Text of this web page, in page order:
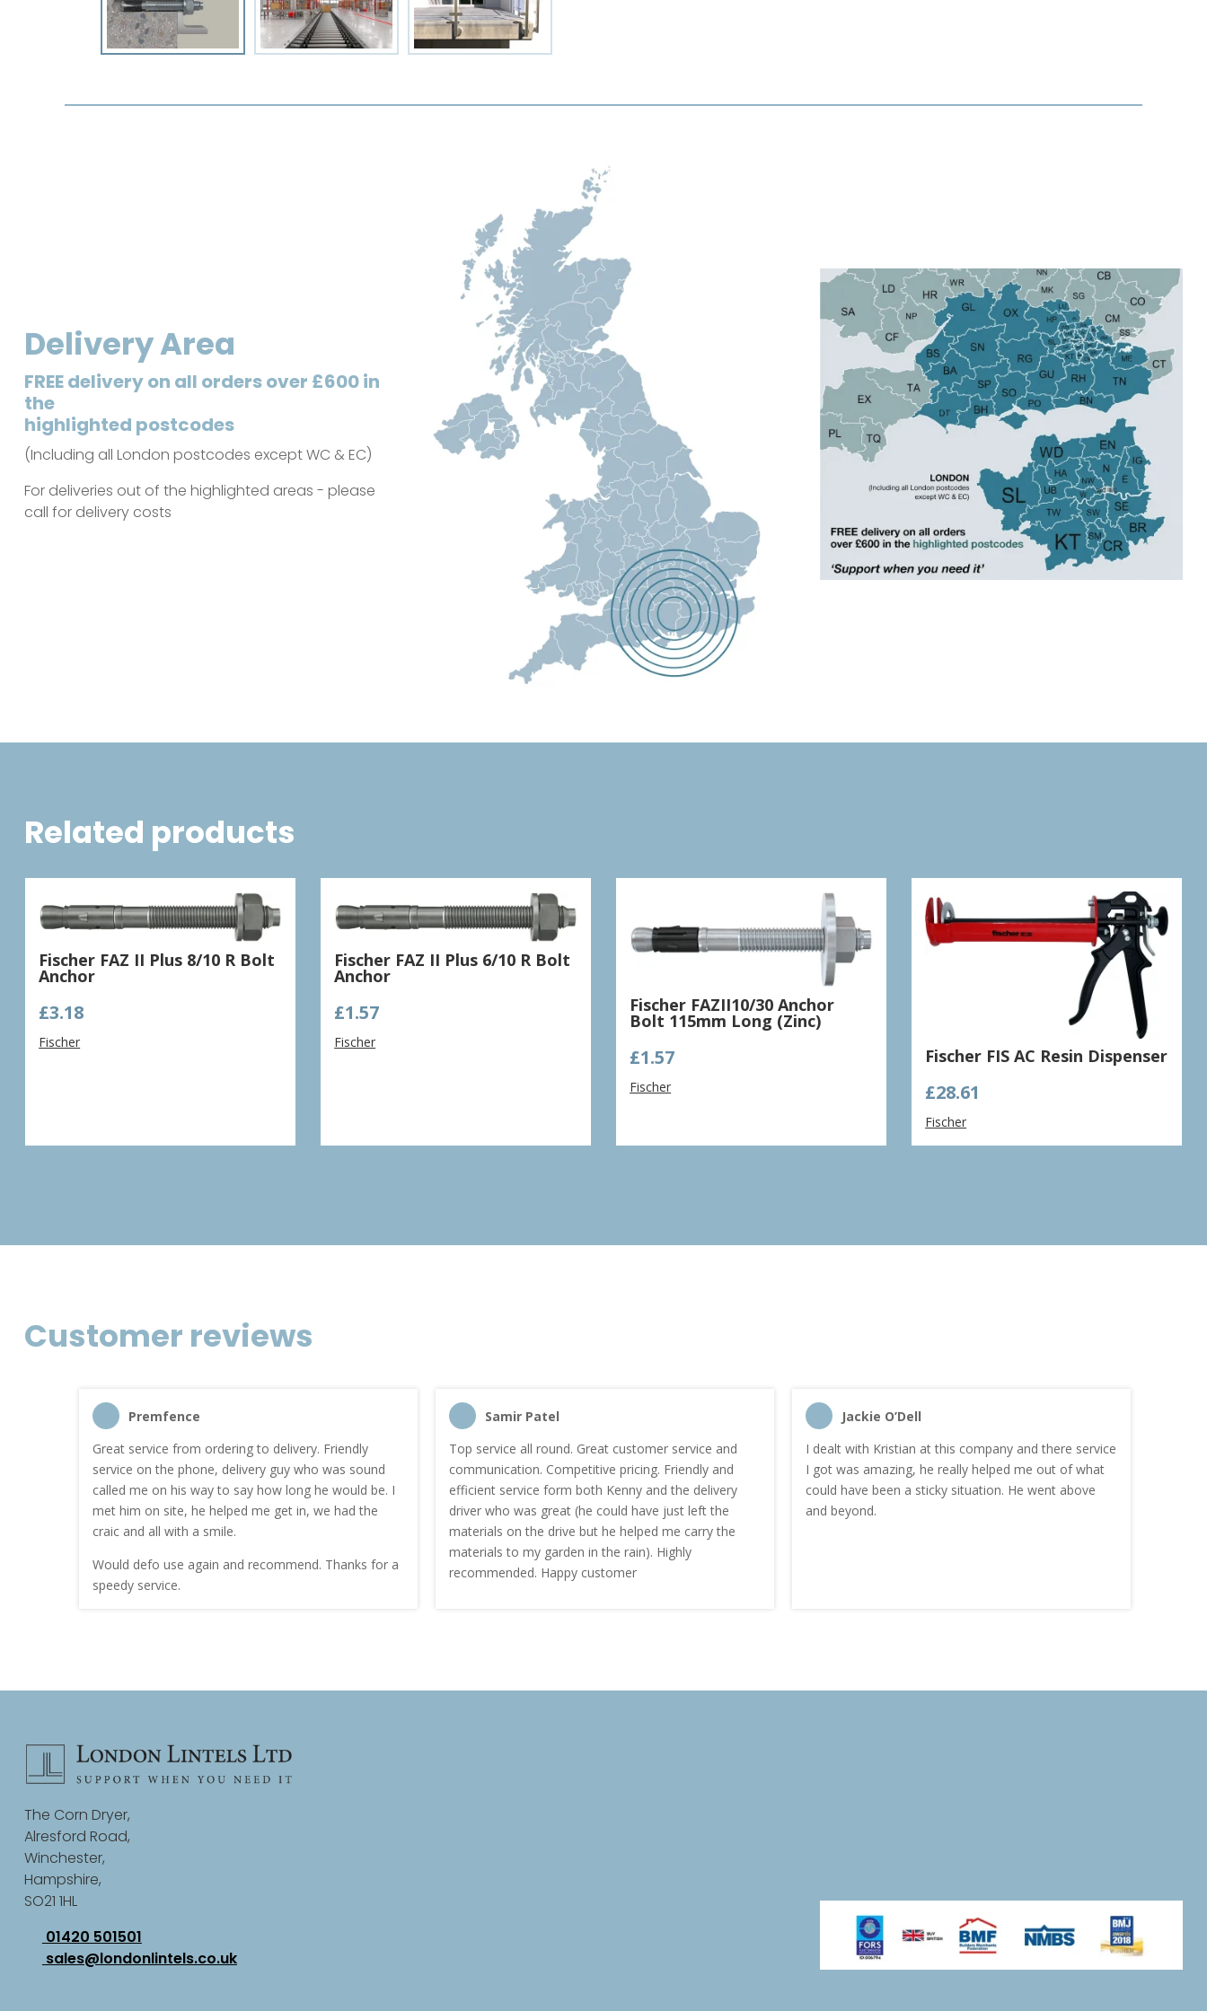
Delivery Area
FREE delivery on all orders over £600 in
the
highlighted postcodes
(Including all London postcodes except WC & EC)
For deliveries out of the highlighted areas - please
call for delivery costs
Related products
Fischer FAZ II Plus 8/10 R Bolt
Anchor
£3.18
Fischer
Fischer FAZ II Plus 6/10 R Bolt
Anchor
£1.57
Fischer
Fischer FAZII10/30 Anchor
Bolt 115mm Long (Zinc)
£1.57
Fischer
Fischer FIS AC Resin Dispenser
£28.61
Fischer
Customer reviews
Premfence
Great service from ordering to delivery. Friendly
service on the phone, delivery guy who was sound
called me on his way to say how long he would be. I
met him on site, he helped me get in, we had the
craic and all with a smile.
Would defo use again and recommend. Thanks for a
speedy service.
Samir Patel
Top service all round. Great customer service and
communication. Competitive pricing. Friendly and
efficient service form both Kenny and the delivery
driver who was great (he could have just left the
materials on the drive but he helped me carry the
materials to my garden in the rain). Highly
recommended. Happy customer
Jackie O’Dell
I dealt with Kristian at this company and there service
I got was amazing, he really helped me out of what
could have been a sticky situation. He went above
and beyond.
The Corn Dryer,
Alresford Road,
Winchester,
Hampshire,
SO21 1HL
01420 501501
sales@londonlintels.co.uk